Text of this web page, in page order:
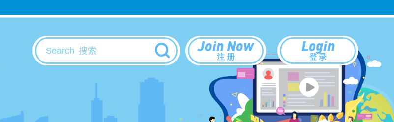
Join Now
注 册
Login
登 录